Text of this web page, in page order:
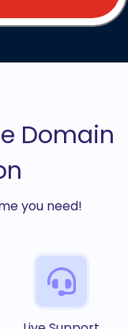
Domain
you need!